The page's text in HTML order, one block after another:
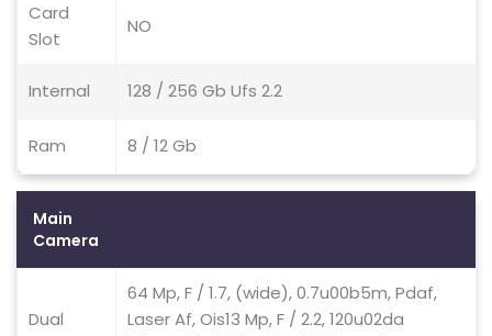
Card
Slot
NO
Internal 128 / 256 Gb Ufs 2.2
Ram 8 / 12 Gb
Main
Camera
Dual
64 Mp, F / 1.7, (wide), 0.7u00b5m, Pdaf,
Laser Af, Ois13 Mp, F / 2.2, 120u02da